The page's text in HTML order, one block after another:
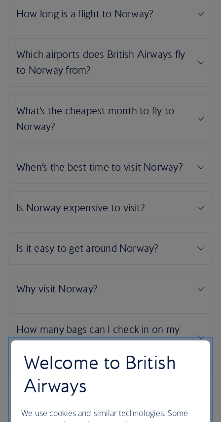
Welcome to British
Airways
We use cookies and similar technologies. Some